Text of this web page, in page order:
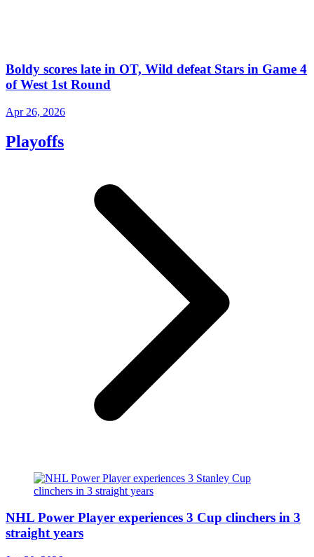
Boldy scores late in OT, Wild defeat Stars in Game 4
of West 1st Round
Apr 26, 2026
Playoffs
NHL Power Player experiences 3 Cup clinchers in 3
straight years